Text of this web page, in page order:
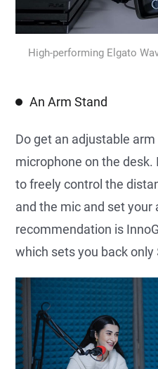
High-performing Elgato
An Arm Stand
Do get an adjustable
microphone on the
to freely control the
and the mic and set your
recommendation is
which sets you back only